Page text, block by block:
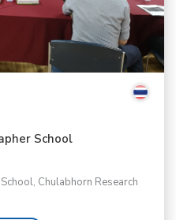
School
Chulabhorn Research